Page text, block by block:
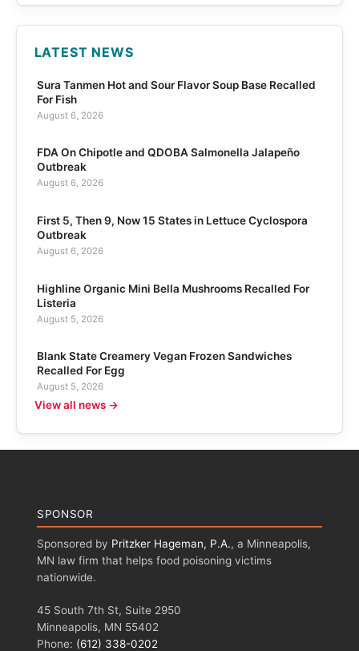
LATEST NEWS
Sura Tanmen Hot and Sour Flavor Soup Base Recalled
For Fish
August 6, 2026
FDA On Chipotle and QDOBA Salmonella Jalapeño
Outbreak
August 6, 2026
First 5, Then 9, Now 15 States in Lettuce Cyclospora
Outbreak
August 6, 2026
Highline Organic Mini Bella Mushrooms Recalled For
Listeria
August 5, 2026
Blank State Creamery Vegan Frozen Sandwiches
Recalled For Egg
August 5, 2026
View all news →
SPONSOR
Sponsored by Pritzker Hageman, P.A., a Minneapolis,
MN law firm that helps food poisoning victims
nationwide.
45 South 7th St, Suite 2950
Minneapolis, MN 55402
Phone: (612) 338-0202